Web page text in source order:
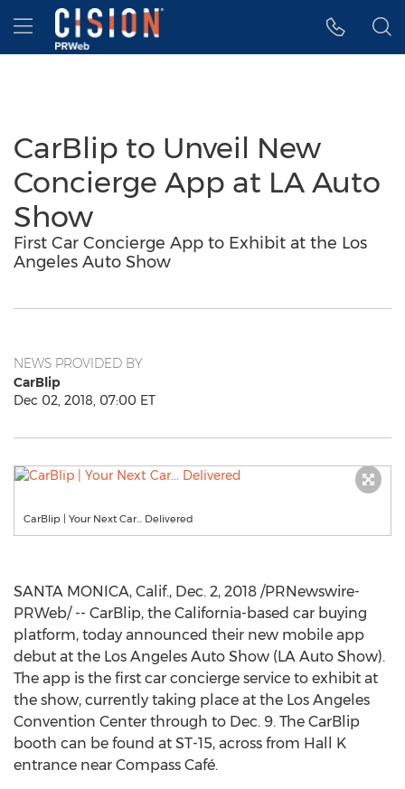
Accessibility Statement
Skip Navigation
Hamburger menu
CarBlip to Unveil New
Concierge App at LA Auto
Show
First Car Concierge App to Exhibit at the Los
Angeles Auto Show
NEWS PROVIDED BY
CarBlip
Dec 02, 2018, 07:00 ET
CarBlip | Your Next Car... Delivered
SANTA MONICA, Calif., Dec. 2, 2018 /PRNewswire-
PRWeb/ -- CarBlip, the California-based car buying
platform, today announced their new mobile app
debut at the Los Angeles Auto Show (LA Auto Show).
The app is the first car concierge service to exhibit at
the show, currently taking place at the Los Angeles
Convention Center through to Dec. 9. The CarBlip
booth can be found at ST-15, across from Hall K
entrance near Compass Café.